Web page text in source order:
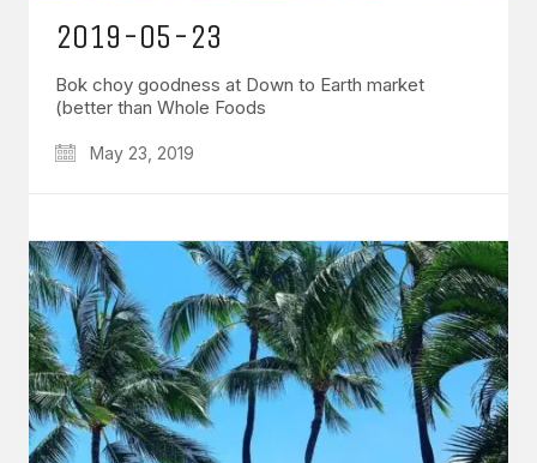
2019-05-23
Bok choy goodness at Down to Earth market
(better than Whole Foods
May 23, 2019